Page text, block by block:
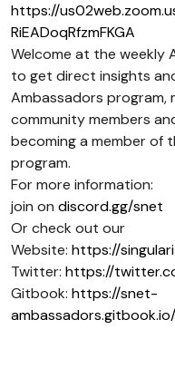
https://
RiEADoqRfzmFKGA
Welcome at the weekly
to get direct insights
Ambassadors
community members
becoming a member of
program.
For more information:
join on discord.gg/snet
Or check out our
Website: https://
Twitter: https://
Gitbook: https://snet-